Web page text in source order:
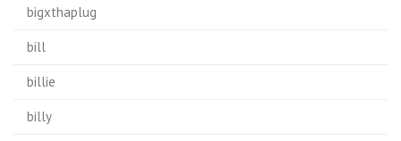
bigxthaplug
bill
billie
billy